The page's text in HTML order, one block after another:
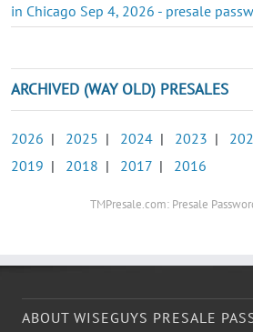
in Chicago Sep 4, 2026 - presale
ARCHIVED (WAY OLD) PRESALES
2026 | 2025 | 2024 | 2023 |
2019 | 2018 | 2017 | 2016
TMPresale.com: Presale
ABOUT WISEGUYS PRESALE